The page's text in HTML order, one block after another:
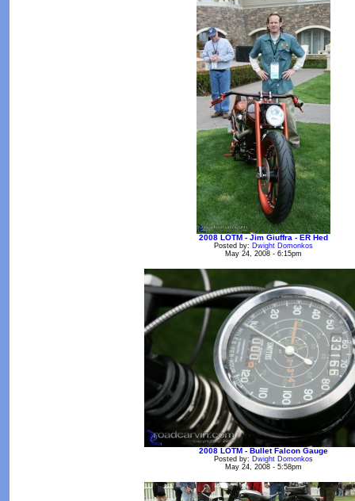
2008 LOTM - Jim Giuffra - ER Hed
Posted by: Dwight Domonkos
May 24, 2008 - 6:15pm
2008 LOTM - Bullet Falcon Gauge
Posted by: Dwight Domonkos
May 24, 2008 - 5:58pm